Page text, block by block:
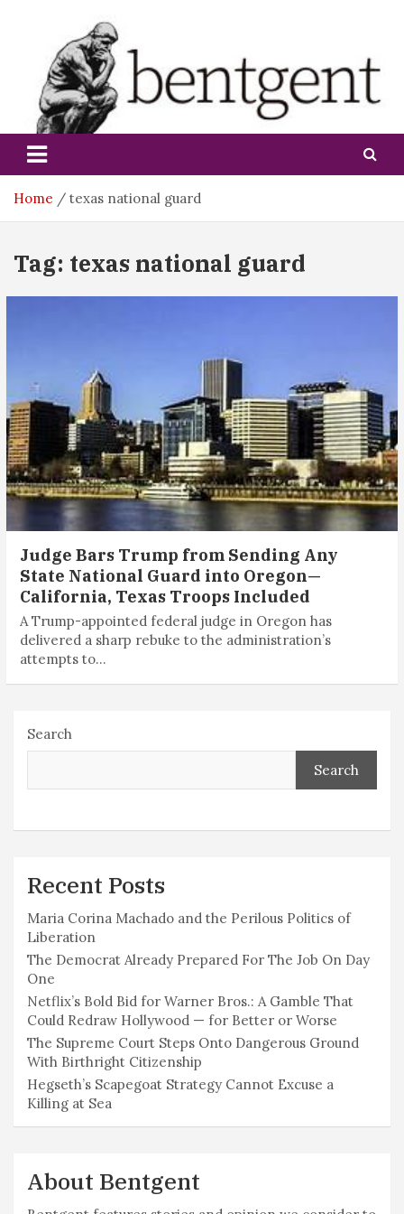
bentgent
Home texas national guard
Tag: texas national guard
Judge Bars Trump from Sending Any
State National Guard into Oregon—
California, Texas Troops Included
A Trump-appointed federal judge in Oregon has
delivered a sharp rebuke to the administration’s
attempts to…
Search
Search
Recent Posts
Maria Corina Machado and the Perilous Politics of
Liberation
The Democrat Already Prepared For The Job On Day
One
Netflix’s Bold Bid for Warner Bros.: A Gamble That
Could Redraw Hollywood — for Better or Worse
The Supreme Court Steps Onto Dangerous Ground
With Birthright Citizenship
Hegseth’s Scapegoat Strategy Cannot Excuse a
Killing at Sea
About Bentgent